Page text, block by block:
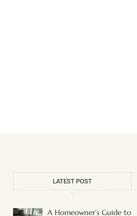
LATEST POST
A Homeowner’s Guide to